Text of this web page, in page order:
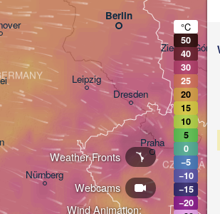
Wind Animation:
Webcams
Weather Fronts
Nürnberg
Berlin
Praha
Leipzig
Dresden
Zielona Góra
CZECHIA
°C
50
40
30
25
20
15
10
5
0
−5
−10
−15
−20